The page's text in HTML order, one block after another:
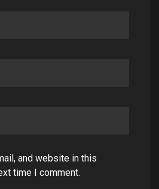
and website in this
time I comment.